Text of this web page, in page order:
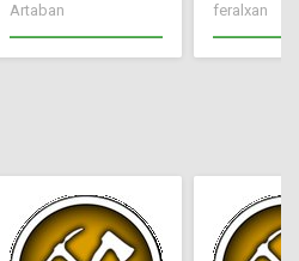
Artaban
feralxan